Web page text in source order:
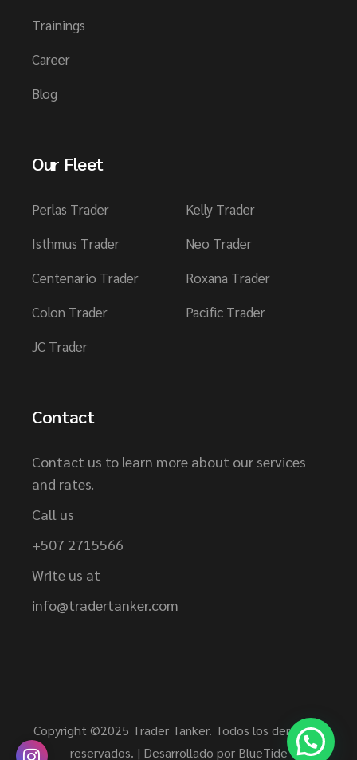
Trainings
Career
Blog
Our Fleet
Perlas Trader
Isthmus Trader
Centenario Trader
Colon Trader
JC Trader
Kelly Trader
Neo Trader
Roxana Trader
Pacific Trader
Contact
Contact us to learn more about our services
and rates.
Call us
+507 2715566
Write us at
info@tradertanker.com
Copyright ©2025 Trader Tanker. Todos los derechos
reservados. | Desarrollado por BlueTide